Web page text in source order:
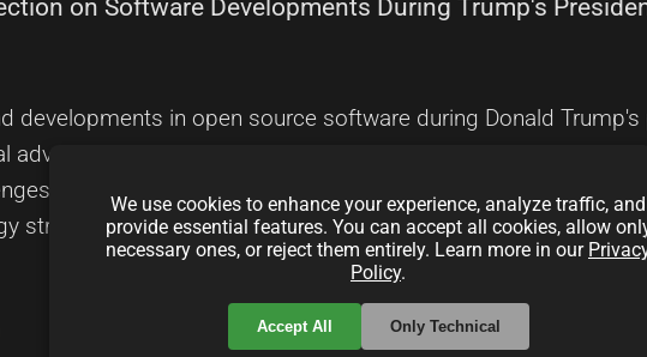
on Software Developments During Trump's
developments in open source software during Donald
advancements, and economic influences on open source
and opportunities presented by open source initiatives in
strategies.
We use cookies to enhance your experience, analyze traffic, and
provide essential features. You can accept all cookies, allow
necessary ones, or reject them entirely. Learn more in our
Policy.
Accept All Only Technical